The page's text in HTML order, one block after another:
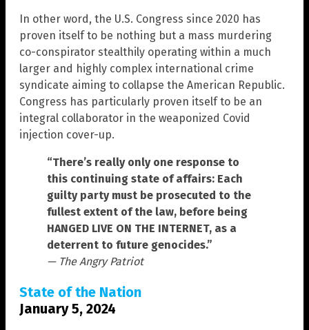
In other word, the U.S. Congress since 2020 has
proven itself to be nothing but a mass murdering
co-conspirator stealthily operating within a much
larger and highly complex international crime
syndicate aiming to collapse the American Republic.
Congress has particularly proven itself to be an
integral collaborator in the weaponized Covid
injection cover-up.
“There’s really only one response to
this continuing state of affairs: Each
guilty party must be prosecuted to the
fullest extent of the law, before being
HANGED LIVE ON THE INTERNET, as a
deterrent to future genocides.”
— The Angry Patriot
State of the Nation
January 5, 2024